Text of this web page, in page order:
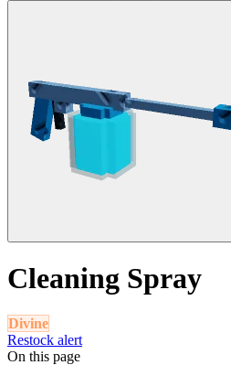
Cleaning Spray
Divine
Restock alert
On this page